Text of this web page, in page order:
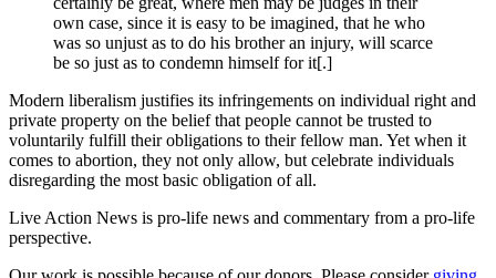
own case, since it is easy to be imagined, that he who
was so unjust as to do his brother an injury, will scarce
be so just as to condemn himself for it[.]
Modern liberalism justifies its infringements on individual right and
private property on the belief that people cannot be trusted to
voluntarily fulfill their obligations to their fellow man. Yet when it
comes to abortion, they not only allow, but celebrate individuals
disregarding the most basic obligation of all.
Live Action News is pro-life news and commentary from a pro-life
perspective.